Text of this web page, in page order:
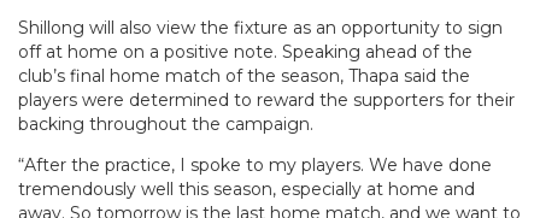
Shillong will also view the fixture as an opportunity to sign
off at home on a positive note. Speaking ahead of the
club’s final home match of the season, Thapa said the
players were determined to reward the supporters for their
backing throughout the campaign.
“After the practice, I spoke to my players. We have done
tremendously well this season, especially at home and